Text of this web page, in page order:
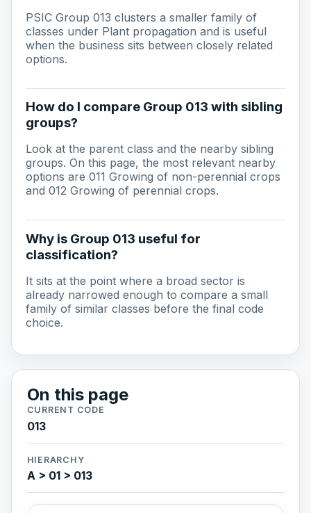
PSIC Group 013 clusters a smaller family of
classes under Plant propagation and is useful
when the business sits between closely related
options.
How do I compare Group 013 with sibling
groups?
Look at the parent class and the nearby sibling
groups. On this page, the most relevant nearby
options are 011 Growing of non-perennial crops
and 012 Growing of perennial crops.
Why is Group 013 useful for
classification?
It sits at the point where a broad sector is
already narrowed enough to compare a small
family of similar classes before the final code
choice.
On this page
CURRENT CODE
013
HIERARCHY
A > 01 > 013